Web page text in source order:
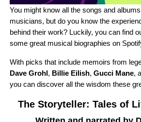
You might know all the songs and
musicians, but do you know the
behind their work? Luckily, you can find
some great musical biographies on
With picks that include memoirs from
Dave Grohl, Billie Eilish, Gucci Mane,
you can discover all the wisdom these
The Storyteller: Tales of